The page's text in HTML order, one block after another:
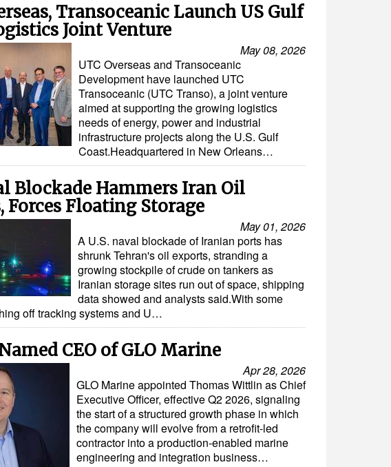
Transoceanic Launch US Gulf
Joint Venture
May 08, 2026
UTC Overseas and Transoceanic
Development have launched UTC
Transoceanic (UTC Transo), a joint venture
aimed at supporting the growing logistics
needs of energy, power and industrial
infrastructure projects along the U.S. Gulf
Coast.Headquartered in New Orleans…
Blockade Hammers Iran Oil
Forces Floating Storage
May 01, 2026
A U.S. naval blockade of Iranian ports has
shrunk Tehran's oil exports, stranding a
growing stockpile of crude on tankers as
Iranian storage sites run out of space, shipping
data showed and analysts said.With some
off tracking systems and U…
CEO of GLO Marine
Apr 28, 2026
GLO Marine appointed Thomas Wittlin as Chief
Executive Officer, effective Q2 2026, signaling
the start of a structured growth phase in which
the company will evolve from a retrofit-led
contractor into a production-enabled marine
engineering and integration business…